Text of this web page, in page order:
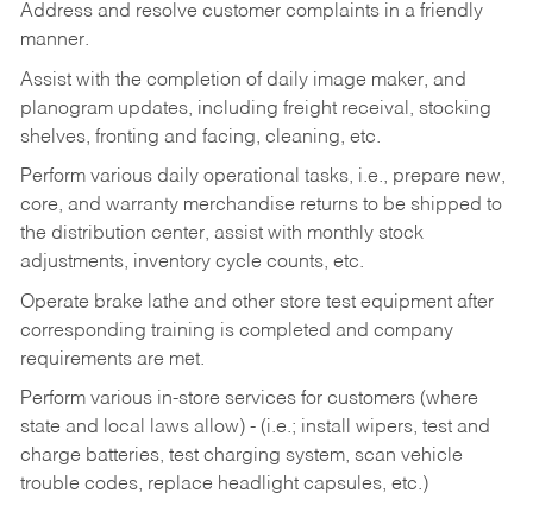
Address and resolve customer complaints in a friendly
manner.
Assist with the completion of daily image maker, and
planogram updates, including freight receival, stocking
shelves, fronting and facing, cleaning, etc.
Perform various daily operational tasks, i.e., prepare new,
core, and warranty merchandise returns to be shipped to
the distribution center, assist with monthly stock
adjustments, inventory cycle counts, etc.
Operate brake lathe and other store test equipment after
corresponding training is completed and company
requirements are met.
Perform various in-store services for customers (where
state and local laws allow) - (i.e.; install wipers, test and
charge batteries, test charging system, scan vehicle
trouble codes, replace headlight capsules, etc.)